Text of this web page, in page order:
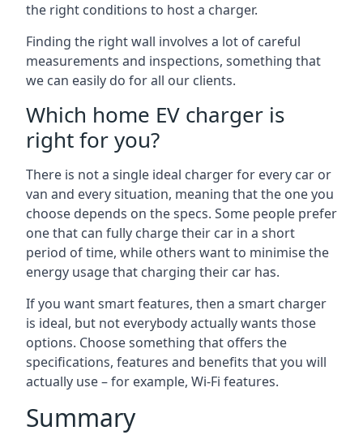
the right conditions to host a charger.
Finding the right wall involves a lot of careful
measurements and inspections, something that
we can easily do for all our clients.
Which home EV charger is
right for you?
There is not a single ideal charger for every car or
van and every situation, meaning that the one you
choose depends on the specs. Some people prefer
one that can fully charge their car in a short
period of time, while others want to minimise the
energy usage that charging their car has.
If you want smart features, then a smart charger
is ideal, but not everybody actually wants those
options. Choose something that offers the
specifications, features and benefits that you will
actually use – for example, Wi-Fi features.
Summary